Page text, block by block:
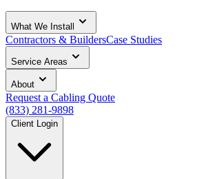
What We Install
Contractors & BuildersCase Studies
Service Areas
About
Request a Cabling Quote
(833) 281-9898
Client Login